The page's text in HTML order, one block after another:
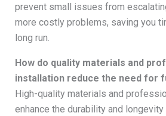
prevent small issues from
more costly problems, saving you
long run.
How do quality materials and
installation reduce the need for
High-quality materials and
enhance the durability and